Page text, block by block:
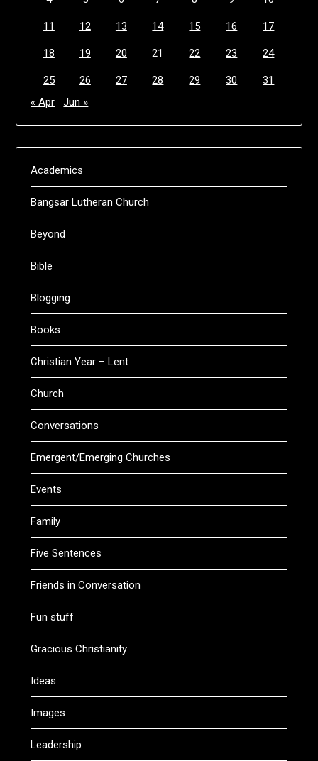
11 12 13 14 15 16 17
18 19 20 21 22 23 24
25 26 27 28 29 30
31
« Apr
Jun »
Academics
Bangsar Lutheran Church
Beyond
Bible
Blogging
Books
Christian Year – Lent
Church
Conversations
Emergent/Emerging Churches
Events
Family
Five Sentences
Friends in Conversation
Fun stuff
Gracious Christianity
Ideas
Images
Leadership